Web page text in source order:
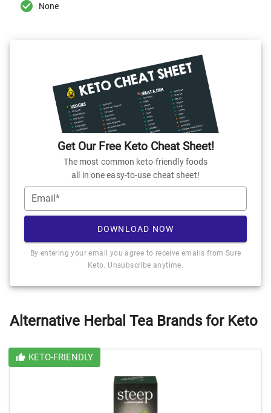
None
Get Our Free Keto Cheat Sheet!
The most common keto-friendly foods
all in one easy-to-use cheat sheet!
Email*
DOWNLOAD NOW
By entering your email you agree to receive emails from Sure
Keto. Unsubscribe anytime.
Alternative Herbal Tea Brands for Keto
KETO-FRIENDLY